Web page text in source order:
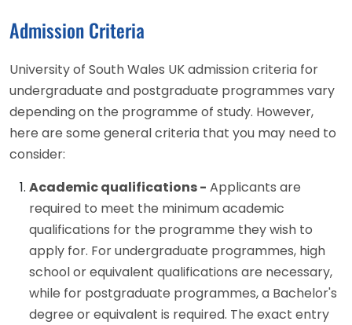
Admission Criteria
University of South Wales UK admission criteria for
undergraduate and postgraduate programmes vary
depending on the programme of study. However,
here are some general criteria that you may need to
consider:
Academic qualifications - Applicants are
required to meet the minimum academic
qualifications for the programme they wish to
apply for. For undergraduate programmes, high
school or equivalent qualifications are necessary,
while for postgraduate programmes, a Bachelor's
degree or equivalent is required. The exact entry